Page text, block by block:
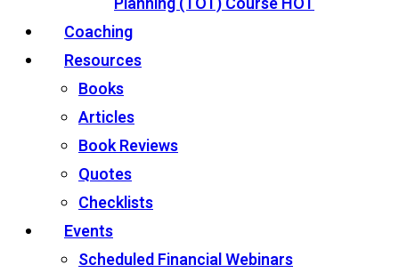
Coaching
Resources
Books
Articles
Book Reviews
Quotes
Checklists
Events
Scheduled Financial Webinars